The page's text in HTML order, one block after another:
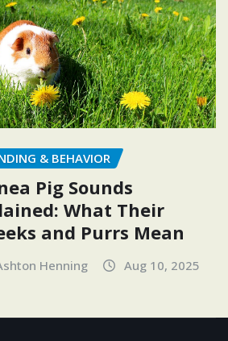
& BEHAVIOR
Pig Sounds
What Their
and Purrs Mean
Henning Aug 10, 2025